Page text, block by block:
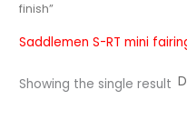
finish”
Saddlemen S-RT mini
Showing the single result